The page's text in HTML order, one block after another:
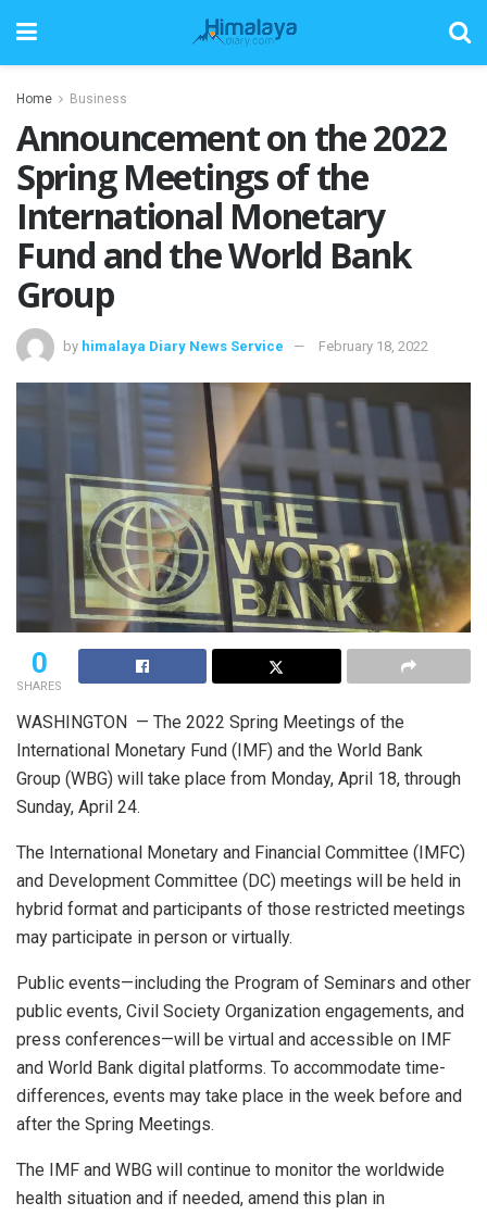
Home Business
Announcement on the 2022
Spring Meetings of the
International Monetary
Fund and the World Bank
Group
by himalaya Diary News Service February 18, 2022
0
SHARES
WASHINGTON — The 2022 Spring Meetings of the
International Monetary Fund (IMF) and the World Bank
Group (WBG) will take place from Monday, April 18, through
Sunday, April 24.
The International Monetary and Financial Committee (IMFC)
and Development Committee (DC) meetings will be held in
hybrid format and participants of those restricted meetings
may participate in person or virtually.
Public events—including the Program of Seminars and other
public events, Civil Society Organization engagements, and
press conferences—will be virtual and accessible on IMF
and World Bank digital platforms. To accommodate time-
differences, events may take place in the week before and
after the Spring Meetings.
The IMF and WBG will continue to monitor the worldwide
health situation and if needed, amend this plan in